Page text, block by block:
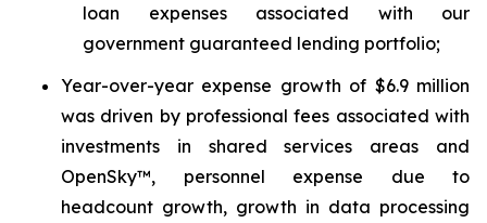
loan expenses associated with our
government guaranteed lending portfolio;
Year-over-year expense growth of $6.9 million
was driven by professional fees associated with
investments in shared services areas and
OpenSky™, personnel expense due to
headcount growth, growth in data processing